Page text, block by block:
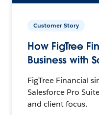
Customer Story
How FigTree
Business with
FigTree Financial
Salesforce Pro
and client focus.